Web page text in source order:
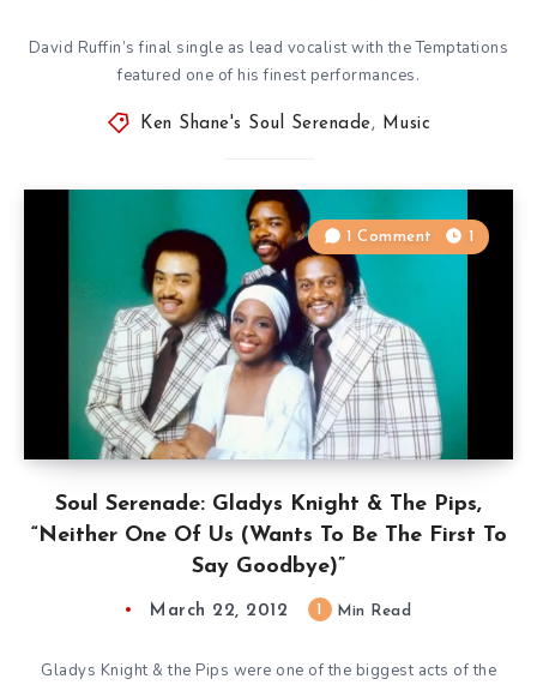
David Ruffin’s final single as lead vocalist with the Temptations
featured one of his finest performances.
Ken Shane's Soul Serenade, Music
Soul Serenade: Gladys Knight & The Pips,
“Neither One Of Us (Wants To Be The First To
Say Goodbye)”
1 Comment 1
March 22, 2012 Min Read
Gladys Knight & the Pips were one of the biggest acts of the